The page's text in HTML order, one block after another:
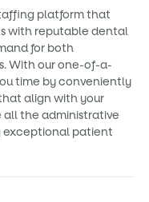
platform that
with reputable dental
for both
With our one-of-a-
time by conveniently
align with your
all the administrative
exceptional patient